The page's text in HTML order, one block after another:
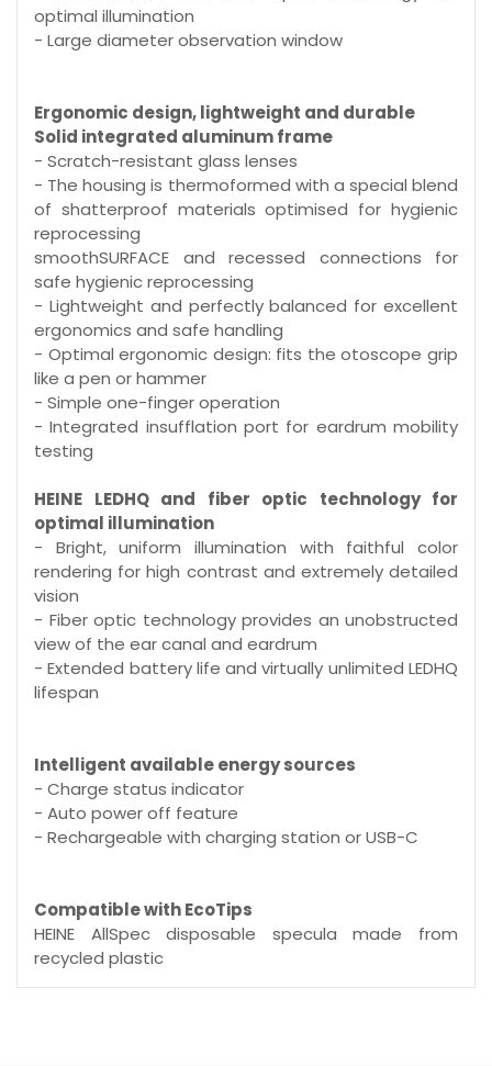
optimal illumination
- Large diameter observation window
Ergonomic design, lightweight and durable
Solid integrated aluminum frame
- Scratch-resistant glass lenses
- The housing is thermoformed with a special blend
of shatterproof materials optimised for hygienic
reprocessing
smoothSURFACE and recessed connections for
safe hygienic reprocessing
- Lightweight and perfectly balanced for excellent
ergonomics and safe handling
- Optimal ergonomic design: fits the otoscope grip
like a pen or hammer
- Simple one-finger operation
- Integrated insufflation port for eardrum mobility
testing
HEINE LEDHQ and fiber optic technology for
optimal illumination
- Bright, uniform illumination with faithful color
rendering for high contrast and extremely detailed
vision
- Fiber optic technology provides an unobstructed
view of the ear canal and eardrum
- Extended battery life and virtually unlimited LEDHQ
lifespan
Intelligent available energy sources
- Charge status indicator
- Auto power off feature
- Rechargeable with charging station or USB-C
Compatible with EcoTips
HEINE AllSpec disposable specula made from
recycled plastic